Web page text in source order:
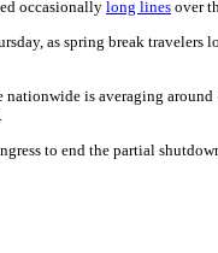
occasionallylong lines over
as spring break
is averaging
to end the partial